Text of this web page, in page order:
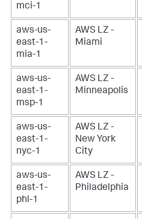
mci-1
aws-us-
east-1-
mia-1
AWS LZ -
Miami
aws-us-
east-1-
msp-1
AWS LZ -
Minneapolis
aws-us-
east-1-
nyc-1
AWS LZ -
New York
City
aws-us-
east-1-
phl-1
AWS LZ -
Philadelphia